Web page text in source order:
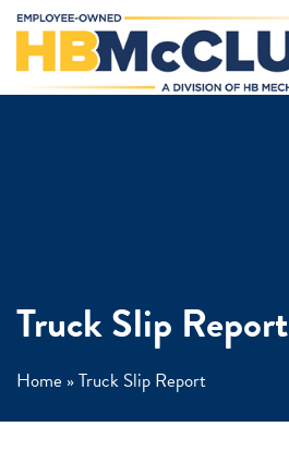
Truck Slip Report
Home »Truck Slip Report